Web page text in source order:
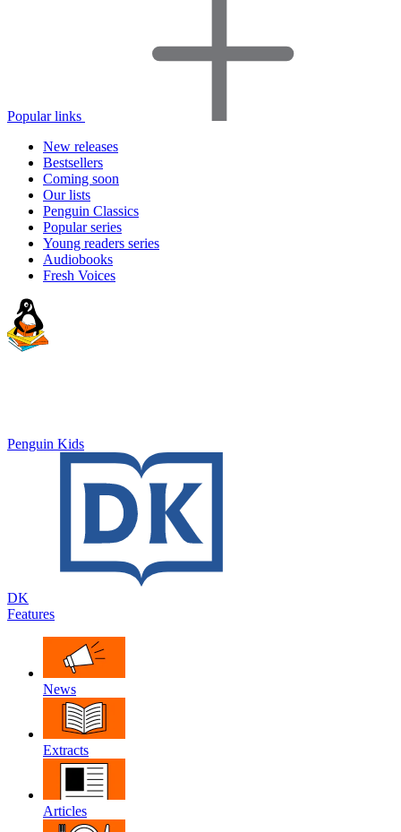
Popular links
New releases
Bestsellers
Coming soon
Our lists
Penguin Classics
Popular series
Young readers series
Audiobooks
Fresh Voices
Penguin Kids
DK
Features
News
Extracts
Articles